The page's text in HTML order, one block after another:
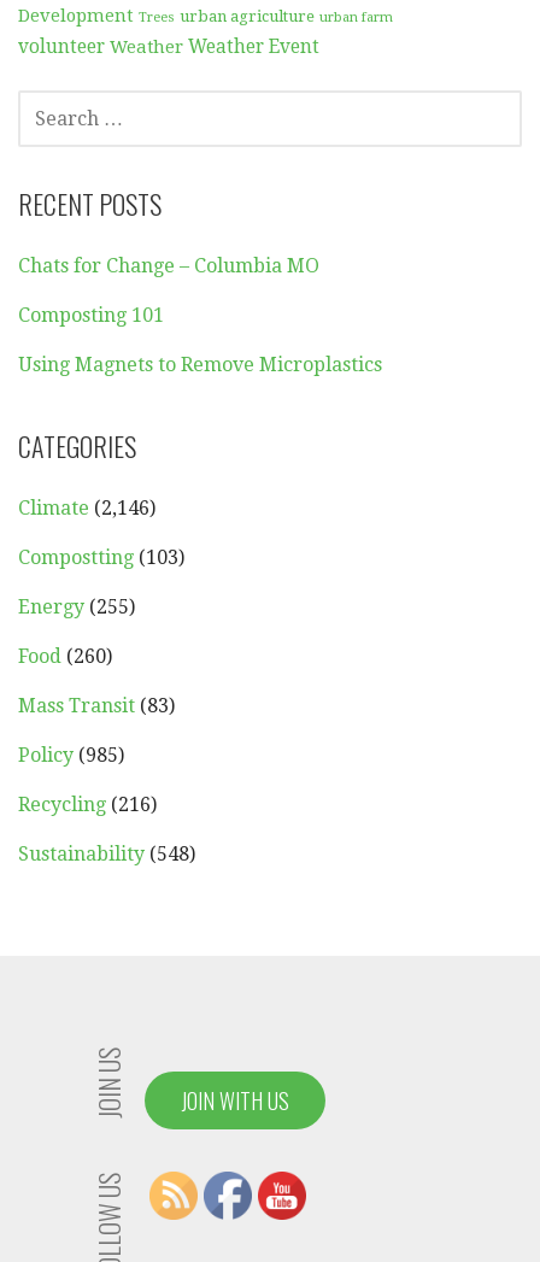
Development Trees urban agriculture urban farm
volunteer Weather Weather Event
SEARCH
FOR:
RECENT POSTS
Chats for Change – Columbia MO
Composting 101
Using Magnets to Remove Microplastics
CATEGORIES
Climate (2,146)
Compostting (103)
Energy (255)
Food (260)
Mass Transit (83)
Policy (985)
Recycling (216)
Sustainability (548)
JOIN US JOIN WITH US
FOLLOW US